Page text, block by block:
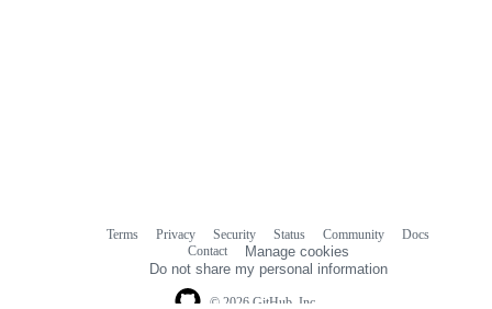
© 2026 GitHub, Inc.
Terms Privacy Security Status Community
Docs
Contact
Manage cookies
Do not share my personal information